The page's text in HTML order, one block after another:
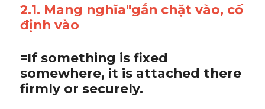
2.1. Mang nghĩa"gắn chặt vào, cố
định vào
=If something is fixed
somewhere, it is attached there
firmly or securely.